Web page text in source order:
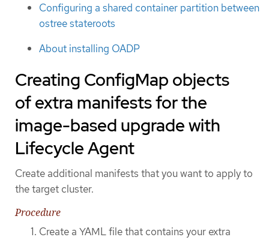
Configuring a shared container partition between
ostree stateroots
About installing OADP
Creating ConfigMap objects
of extra manifests for the
image-based upgrade with
Lifecycle Agent
Create additional manifests that you want to apply to
the target cluster.
Procedure
Create a YAML file that contains your extra